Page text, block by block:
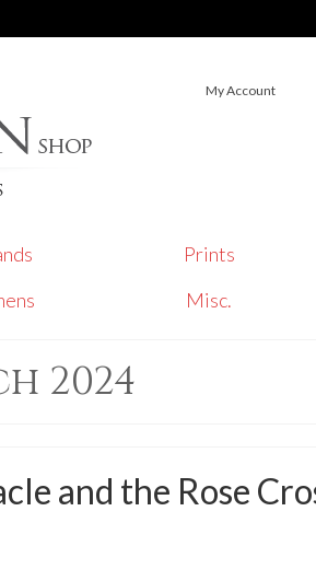
My Account
Prints
Misc.
2024
and the Rose